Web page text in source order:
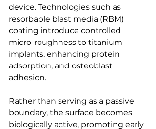
device. Technologies such as
resorbable blast media (RBM)
coating introduce controlled
micro-roughness to titanium
implants, enhancing protein
adsorption, and osteoblast
adhesion.
Rather than serving as a passive
boundary, the surface becomes
biologically active, promoting early